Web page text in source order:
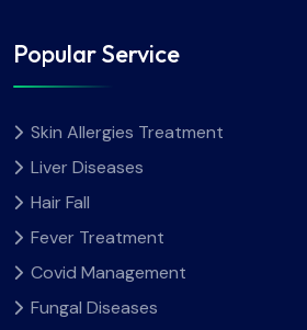
Popular Service
Skin Allergies Treatment
Liver Diseases
Hair Fall
Fever Treatment
Covid Management
Fungal Diseases